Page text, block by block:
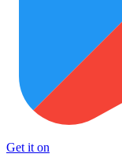
Get it on